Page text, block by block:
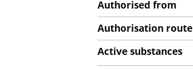
Authorised from
Authorisation route
Active substances